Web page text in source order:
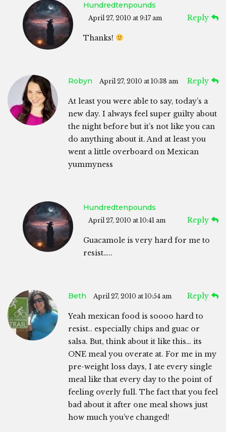
Hundredtenpounds
April 27, 2010 at 9:17 am Reply
Thanks!
Robyn April 27, 2010 at 10:38 am Reply
At least you were able to say, today’s a
new day. I always feel super guilty about
the night before but it’s not like you can
do anything about it. And at least you
went a little overboard on Mexican
yummyness
Hundredtenpounds
April 27, 2010 at 10:41 am Reply
Guacamole is very hard for me to
resist…..
Beth April 27, 2010 at 10:54 am Reply
Yeah mexican food is soooo hard to
resist.. especially chips and guac or
salsa. But, think about it like this… its
ONE meal you overate at. For me in my
pre-weight loss days, I ate every single
meal like that every day to the point of
feeling overly full. The fact that you feel
bad about it after one meal shows just
how much you’ve changed!